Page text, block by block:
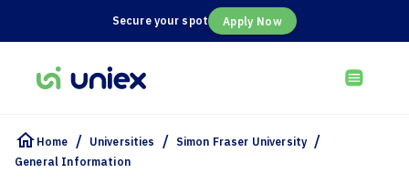
Secure your spot Apply Now
Home / Universities / Simon Fraser University /
General Information